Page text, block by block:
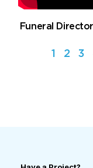
Funeral
1 2 3